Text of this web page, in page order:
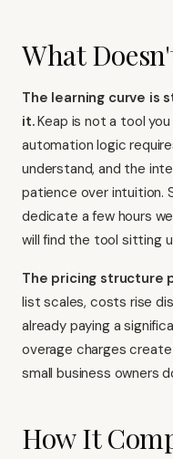
What
The learning curve is
it.Keap is not a tool
automation logic
understand, and the
patience over intuition.
dedicate a few hours
will find the tool sitting
The pricing structure
list scales, costs rise
already paying a
overage charges
small business owners
How It